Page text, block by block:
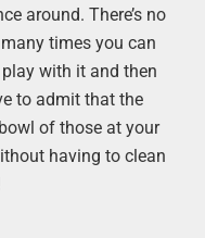
around. There’s no
times you can
with it and then
to admit that the
of those at your
having to clean